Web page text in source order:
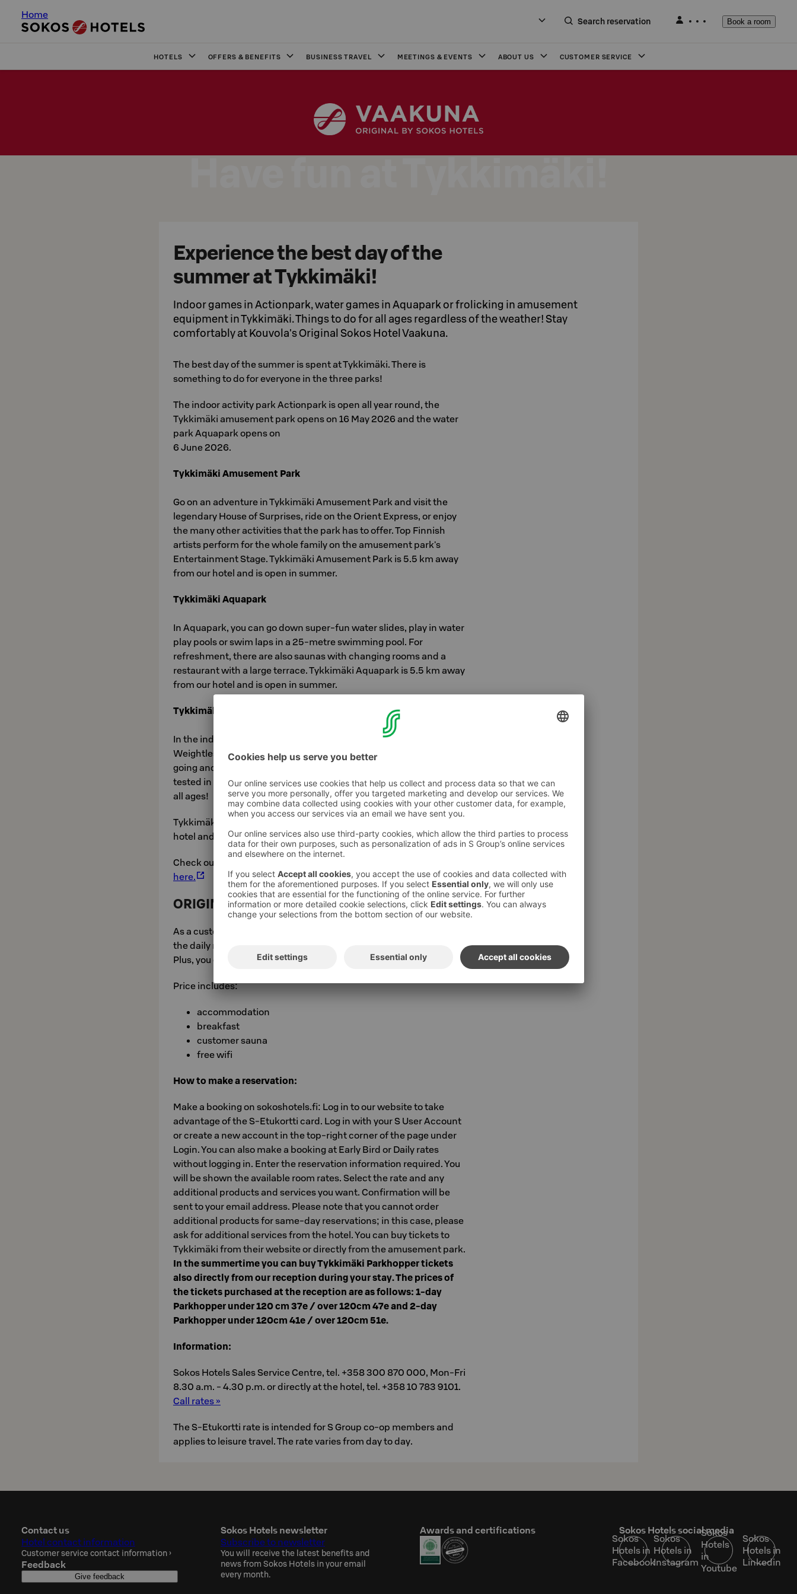
Home
Search reservation Book a room
HOTELS OFFERS & BENEFITS BUSINESS TRAVEL MEETINGS & EVENTS ABOUT US CUSTOMER SERVICE
Have fun at Tykkimäki!
Experience the best day of the
summer at Tykkimäki!
Indoor games in Actionpark, water games in Aquapark or frolicking in amusement
equipment in Tykkimäki. Things to do for all ages regardless of the weather! Stay
comfortably at Kouvola's Original Sokos Hotel Vaakuna.
The best day of the summer is spent at Tykkimäki. There is
something to do for everyone in the three parks!
The indoor activity park Actionpark is open all year round, the
Tykkimäki amusement park opens on 16 May 2026 and the water
park Aquapark opens on
6 June 2026.
Tykkimäki Amusement Park
Go on an adventure in Tykkimäki Amusement Park and visit the
legendary House of Surprises, ride on the Orient Express, or enjoy
the many other activities that the park has to offer. Top Finnish
artists perform for the whole family on the amusement park's
Entertainment Stage. Tykkimäki Amusement Park is 5.5 km away
from our hotel and is open in summer.
Tykkimäki Aquapark
In Aquapark, you can go down super-fun water slides, play in water
play pools or swim laps in a 25-metre swimming pool. For
refreshment, there are also saunas with changing rooms and a
restaurant with a large terrace. Tykkimäki Aquapark is 5.5 km away
from our hotel and is open in summer.
Tykkimäki Actionpark
In the indoor playground, the whole family moves together. In
Weightless Space, your feet won't stay on the floor for long, dizzying
going and great game moments among the Skyscrapers, agility is
tested in Latvusto and Kusti and Kertu's Home Planet.. Lot of fun for
all ages!
Tykkimäki Actionpark is located in Kouvola Prisma, 3.2 km from our
hotel and serves all year round.
Check out more information and opening hours for all the parks
here.
ORIGINAL SOKOS HOTEL VAAKUNA, KOUVOLA
As a customer owner, you always stay at Sokos Hotels for less than
the daily rate.
Plus, you get a bonus.
Price includes:
accommodation
breakfast
customer sauna
free wifi
How to make a reservation:
Make a booking on sokoshotels.fi: Log in to our website to take
advantage of the S-Etukortti card. Log in with your S User Account
or create a new account in the top-right corner of the page under
Login. You can also make a booking at Early Bird or Daily rates
without logging in. Enter the reservation information required. You
will be shown the available room rates. Select the rate and any
additional products and services you want. Confirmation will be
sent to your email address. Please note that you cannot order
additional products for same-day reservations; in this case, please
ask for additional services from the hotel. You can buy tickets to
Tykkimäki from their website or directly from the amusement park.
In the summertime you can buy Tykkimäki Parkhopper tickets
also directly from our reception during your stay. The prices of
the tickets purchased at the reception are as follows: 1-day
Parkhopper under 120 cm 37e / over 120cm 47e and 2-day
Parkhopper under 120cm 41e / over 120cm 51e.
Information:
Sokos Hotels Sales Service Centre, tel. +358 300 870 000, Mon-Fri
8.30 a.m. - 4.30 p.m. or directly at the hotel, tel. +358 10 783 9101.
Call rates »
The S-Etukortti rate is intended for S Group co-op members and
applies to leisure travel. The rate varies from day to day.
Contact us
Hotel contact information
Customer service contact information ›
Feedback
Give feedback
Sokos Hotels newsletter
Subscribe to newsletter
You will receive the latest benefits and
news from Sokos Hotels in your email
every month.
Awards and certifications Sokos Hotels social media
Sokos
Hotels in
Facebook
Sokos
Hotels in
Instagram
Sokos
Hotels
in
Youtube
Sokos
Hotels in
Linkedin